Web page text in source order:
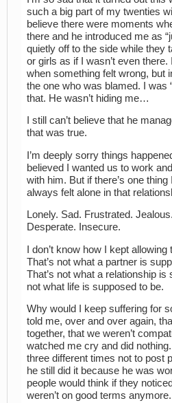
such a big part of my twenties
believe there were moments
there and he introduced me as
quietly off to the side while they
or girls as if I wasn’t even
when something felt wrong, but
the one who was blamed. I was
that. He wasn’t hiding me…
I still can’t believe that he
that was true.
I’m deeply sorry things
believed I wanted us to work
with him. But if there’s one thing
always felt alone in that
Lonely. Sad. Frustrated.
Desperate. Insecure.
I don’t know how I kept
That’s not what a partner is
That’s not what a relationship is
not what life is supposed to be.
Why would I keep suffering for
told me, over and over again,
together, that we weren’t
watched me cry and did
three different times not to post
he still did it because he was
people would think if they
weren’t on good terms anymore.